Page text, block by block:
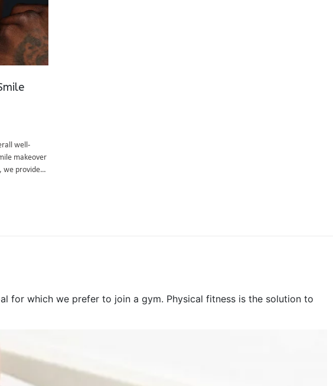
well-
makeover
we provide
and
for which we prefer to join a gym. Physical fitness is the solution to